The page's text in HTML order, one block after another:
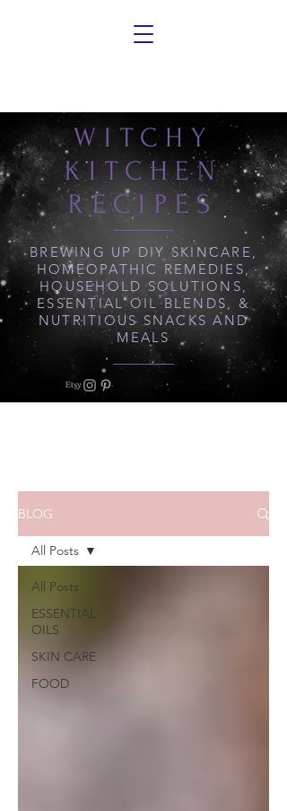
WITCHY
KITCHEN
RECIPES
BREWING UP DIY SKINCARE,
HOMEOPATHIC REMEDIES,
HOUSEHOLD SOLUTIONS,
ESSENTIAL OIL BLENDS, &
NUTRITIOUS SNACKS AND
MEALS
BLOG
All Posts
ESSENTIAL
OILS
SKIN CARE
FOOD
All Posts